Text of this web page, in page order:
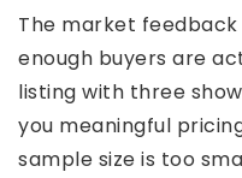
The market
enough buyers are
listing with three
you meaningful
sample size is too